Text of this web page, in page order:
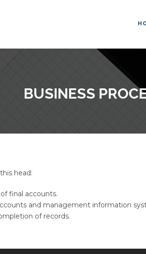
BUSINESS
head:
final accounts.
and management information
of records.